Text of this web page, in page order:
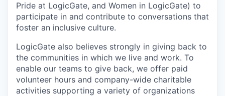
Pride at LogicGate, and Women in LogicGate) to
participate in and contribute to conversations that
foster an inclusive culture.
LogicGate also believes strongly in giving back to
the communities in which we live and work. To
enable our teams to give back, we offer paid
volunteer hours and company-wide charitable
activities supporting a variety of organizations